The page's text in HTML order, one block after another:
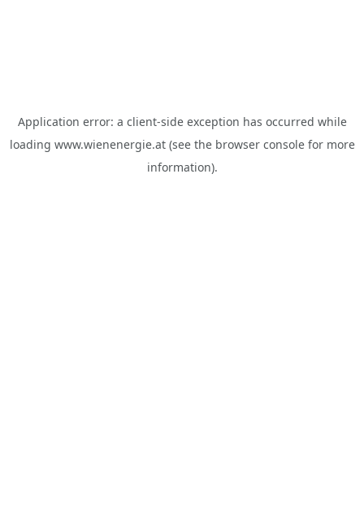
Application error: a client-side exception has occurred while
loading www.wienenergie.at(see the browser consolefor more
information).